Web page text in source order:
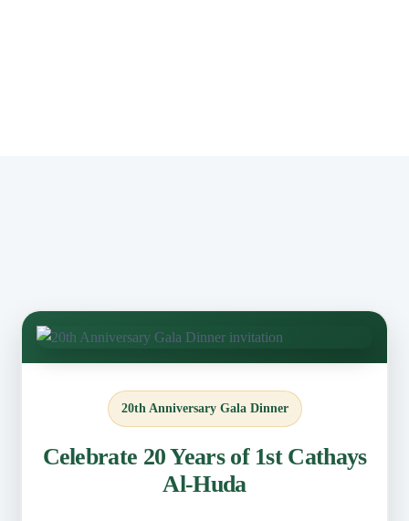
20th Anniversary Gala Dinner
Celebrate 20 Years of 1st Cathays
Al-Huda